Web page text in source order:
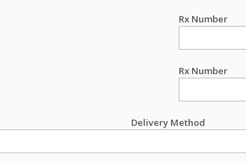
Rx Number
Rx Number
Delivery Method